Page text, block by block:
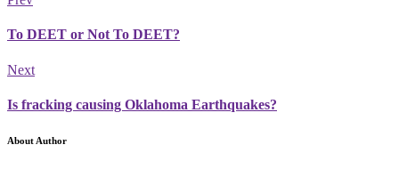
To DEET or Not To DEET?
Next
Is fracking causing Oklahoma Earthquakes?
About Author